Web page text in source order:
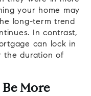
your home may
long-term trend
In contrast,
can lock in
the duration of
More